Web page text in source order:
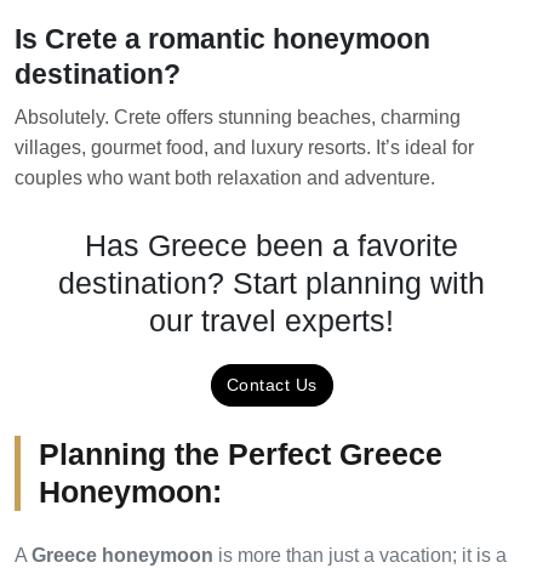
Is Crete a romantic honeymoon
destination?
Absolutely. Crete offers stunning beaches, charming
villages, gourmet food, and luxury resorts. It’s ideal for
couples who want both relaxation and adventure.
Has Greece been a favorite
destination? Start planning with
our travel experts!
Contact Us
Planning the Perfect Greece
Honeymoon:
A Greece honeymoon is more than just a vacation; it is a